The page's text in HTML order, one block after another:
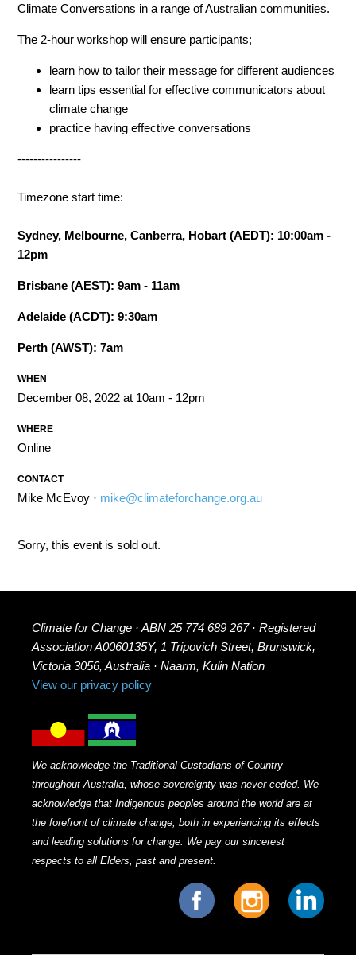
Climate Conversations in a range of Australian communities.
The 2-hour workshop will ensure participants;
learn how to tailor their message for different audiences
learn tips essential for effective communicators about
climate change
practice having effective conversations
----------------
Timezone start time:
Sydney, Melbourne, Canberra, Hobart (AEDT): 10:00am -
12pm
Brisbane (AEST): 9am - 11am
Adelaide (ACDT): 9:30am
Perth (AWST): 7am
WHEN
December 08, 2022 at 10am - 12pm
WHERE
Online
CONTACT
Mike McEvoy · mike@climateforchange.org.au
Sorry, this event is sold out.
Climate for Change · ABN 25 774 689 267 · Registered
Association A0060135Y, 1 Tripovich Street, Brunswick,
Victoria 3056, Australia · Naarm, Kulin Nation
View our privacy policy
We acknowledge the Traditional Custodians of Country
throughout Australia, whose sovereignty was never ceded. We
acknowledge that Indigenous peoples around the world are at
the forefront of climate change, both in experiencing its effects
and leading solutions for change. We pay our sincerest
respects to all Elders, past and present.